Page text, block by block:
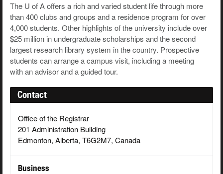
The U of A offers a rich and varied student life through more
than 400 clubs and groups and a residence program for over
4,000 students. Other highlights of the university include over
$25 million in undergraduate scholarships and the second
largest research library system in the country. Prospective
students can arrange a campus visit, including a meeting
with an advisor and a guided tour.
Contact
Office of the Registrar
201 Administration Building
Edmonton, Alberta, T6G2M7, Canada
Business